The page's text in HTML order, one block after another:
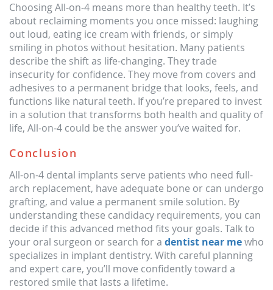
Choosing All-on-4 means more than healthy teeth. It’s
about reclaiming moments you once missed: laughing
out loud, eating ice cream with friends, or simply
smiling in photos without hesitation. Many patients
describe the shift as life-changing. They trade
insecurity for confidence. They move from covers and
adhesives to a permanent bridge that looks, feels, and
functions like natural teeth. If you’re prepared to invest
in a solution that transforms both health and quality of
life, All-on-4 could be the answer you’ve waited for.
Conclusion
All-on-4 dental implants serve patients who need full-
arch replacement, have adequate bone or can undergo
grafting, and value a permanent smile solution. By
understanding these candidacy requirements, you can
decide if this advanced method fits your goals. Talk to
your oral surgeon or search for a dentist near mewho
specializes in implant dentistry. With careful planning
and expert care, you’ll move confidently toward a
restored smile that lasts a lifetime.